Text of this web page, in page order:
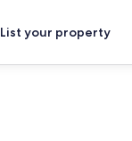
List your property